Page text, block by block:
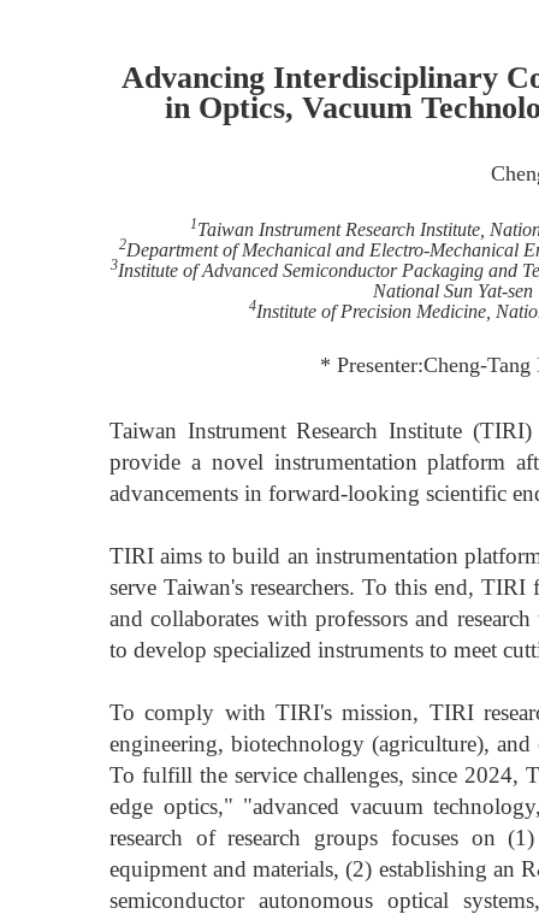
Advancing Interdisciplinary
in Optics, Vacuum
1Taiwan Instrument Research Institute,
2Department of Mechanical and Electro-Mechanical
3Institute of Advanced Semiconductor Packaging and
National Sun Yat-
4Institute of Precision Medicine,
* Presenter:Cheng-
Taiwan Instrument Research Institute
provide a novel instrumentation platform
advancements in forward-looking scientific
TIRI aims to build an instrumentation
serve Taiwan's researchers. To this end,
and collaborates with professors and
to develop specialized instruments to meet
To comply with TIRI's mission, TIRI
engineering, biotechnology (agriculture), and
To fulfill the service challenges, since 2024,
edge optics," "advanced vacuum
research of research groups focuses on
equipment and materials, (2) establishing an
semiconductor autonomous optical